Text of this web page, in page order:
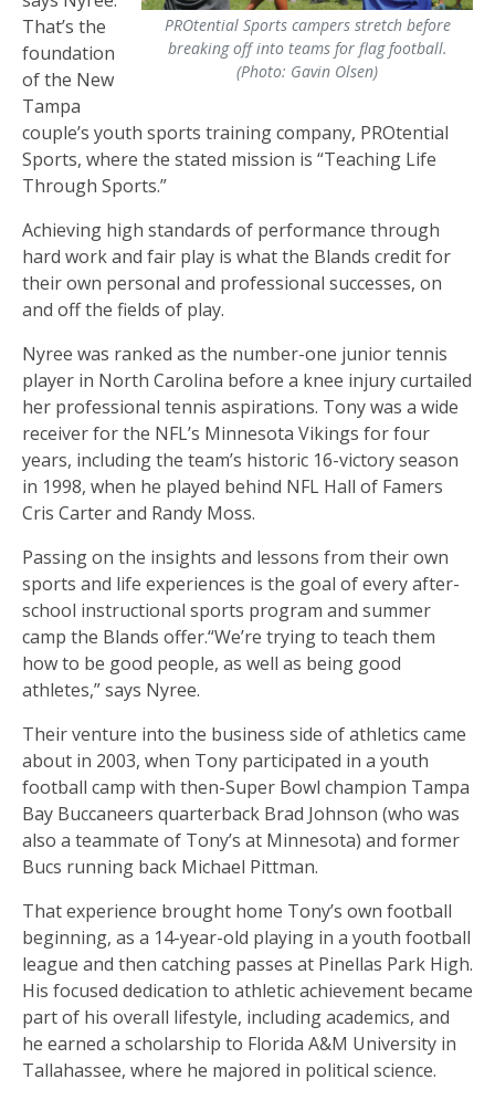
PROtential Sports campers stretch before
breaking off into teams for flag football.
(Photo: Gavin Olsen)
That’s the
foundation
of the New
Tampa
couple’s youth sports training company, PROtential
Sports, where the stated mission is “Teaching Life
Through Sports.”
Achieving high standards of performance through
hard work and fair play is what the Blands credit for
their own personal and professional successes, on
and off the fields of play.
Nyree was ranked as the number-one junior tennis
player in North Carolina before a knee injury curtailed
her professional tennis aspirations. Tony was a wide
receiver for the NFL’s Minnesota Vikings for four
years, including the team’s historic 16-victory season
in 1998, when he played behind NFL Hall of Famers
Cris Carter and Randy Moss.
Passing on the insights and lessons from their own
sports and life experiences is the goal of every after-
school instructional sports program and summer
camp the Blands offer.“We’re trying to teach them
how to be good people, as well as being good
athletes,” says Nyree.
Their venture into the business side of athletics came
about in 2003, when Tony participated in a youth
football camp with then-Super Bowl champion Tampa
Bay Buccaneers quarterback Brad Johnson (who was
also a teammate of Tony’s at Minnesota) and former
Bucs running back Michael Pittman.
That experience brought home Tony’s own football
beginning, as a 14-year-old playing in a youth football
league and then catching passes at Pinellas Park High.
His focused dedication to athletic achievement became
part of his overall lifestyle, including academics, and
he earned a scholarship to Florida A&M University in
Tallahassee, where he majored in political science.